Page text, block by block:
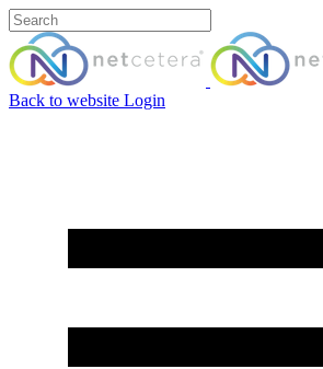
Back to website Login